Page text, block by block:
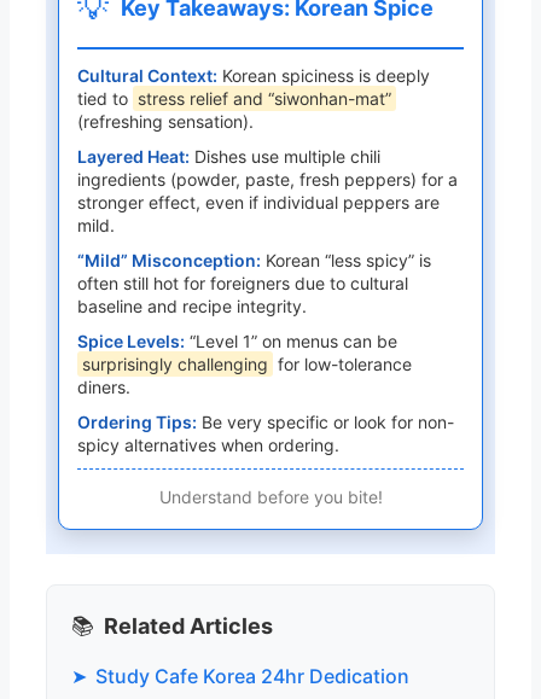
💡 Key Takeaways: Korean Spice
Cultural Context: Korean spiciness is deeply
tied to stress relief and “siwonhan-mat”
(refreshing sensation).
Layered Heat: Dishes use multiple chili
ingredients (powder, paste, fresh peppers) for a
stronger effect, even if individual peppers are
mild.
“Mild” Misconception: Korean “less spicy” is
often still hot for foreigners due to cultural
baseline and recipe integrity.
Spice Levels: “Level 1” on menus can be
surprisingly challenging for low-tolerance
diners.
Ordering Tips: Be very specific or look for non-
spicy alternatives when ordering.
Understand before you bite!
📚 Related Articles
➤ Study Cafe Korea 24hr Dedication